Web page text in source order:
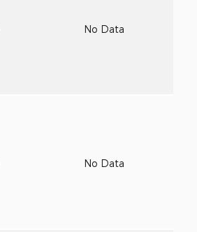
No Data
No Data